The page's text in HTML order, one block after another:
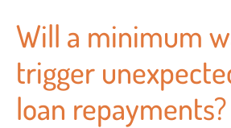
Will a minimum
trigger
loan repayments?